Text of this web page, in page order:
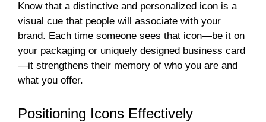
Know that a distinctive and personalized icon is a
visual cue that people will associate with your
brand. Each time someone sees that icon—be it on
your packaging or uniquely designed business card
—it strengthens their memory of who you are and
what you offer.
Positioning Icons Effectively